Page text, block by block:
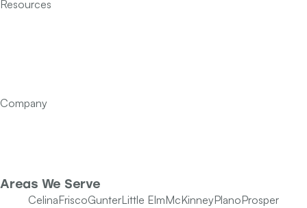
Resources
Company
Areas We Serve
CelinaFriscoGunterLittle ElmMcKinneyPlanoProsper